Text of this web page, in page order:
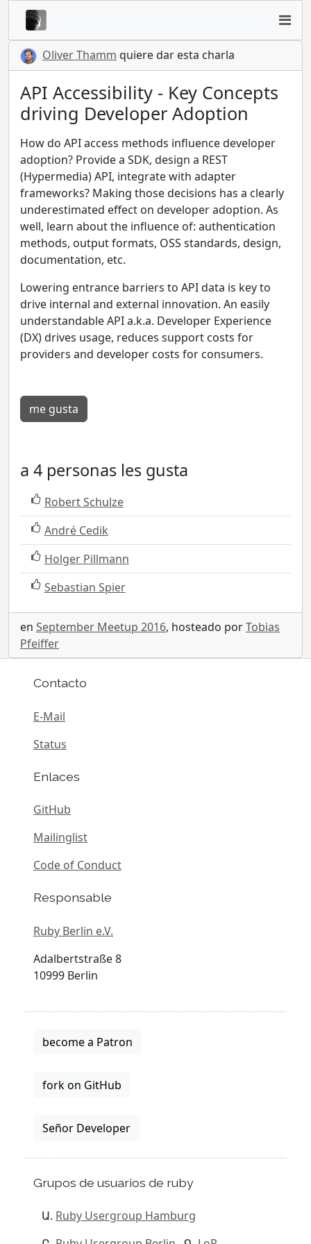
Oliver Thamm quiere dar esta charla
API Accessibility - Key Concepts
driving Developer Adoption
How do API access methods influence developer
adoption? Provide a SDK, design a REST
(Hypermedia) API, integrate with adapter
frameworks? Making those decisions has a clearly
underestimated effect on developer adoption. As
well, learn about the influence of: authentication
methods, output formats, OSS standards, design,
documentation, etc.
Lowering entrance barriers to API data is key to
drive internal and external innovation. An easily
understandable API a.k.a. Developer Experience
(DX) drives usage, reduces support costs for
providers and developer costs for consumers.
me gusta
a 4 personas les gusta
Robert Schulze
André Cedik
Holger Pillmann
Sebastian Spier
en September Meetup 2016, hosteado porTobias
Pfeiffer
Contacto
E-Mail
Status
Enlaces
GitHub
Mailinglist
Code of Conduct
Responsable
Ruby Berlin e.V.
Adalbertstraße 8
10999 Berlin
become a Patron
fork on GitHub
Señor Developer
Grupos de usuarios de ruby
Ruby Usergroup Hamburg